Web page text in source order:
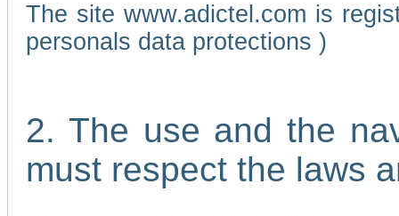
The site www.adictel.com is
personals data protections )
2. The use and the
must respect the laws